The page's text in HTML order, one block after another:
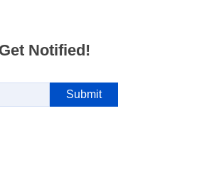
Notified!